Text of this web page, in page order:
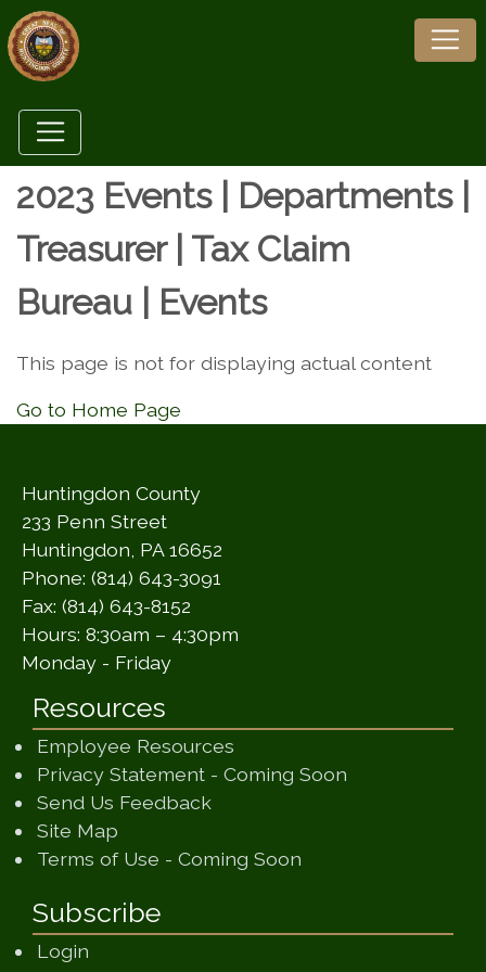
2023 Events | Departments |
Treasurer | Tax Claim
Bureau | Events
This page is not for displaying actual content
Go to Home Page
Huntingdon County
233 Penn Street
Huntingdon, PA 16652
Phone: (814) 643-3091
Fax: (814) 643-8152
Hours: 8:30am – 4:30pm
Monday - Friday
Resources
Employee Resources
Privacy Statement - Coming Soon
Send Us Feedback(opens in a new window)
Site Map
Terms of Use - Coming Soon
Subscribe
Login